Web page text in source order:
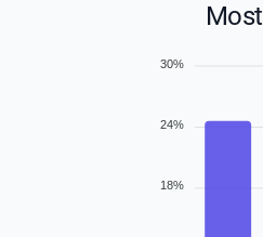
30%
24%
18%